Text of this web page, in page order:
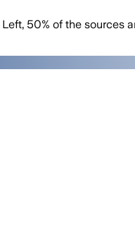
Left, 50% of the sources